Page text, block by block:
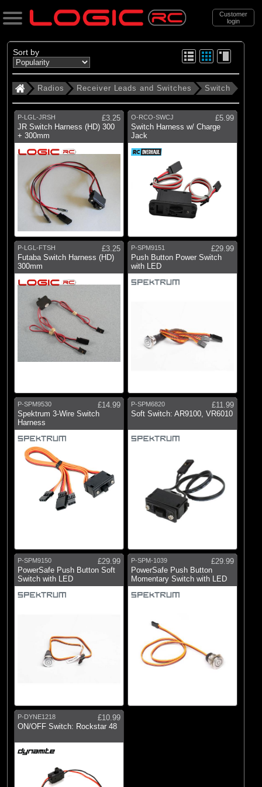
Customer
login
Search
Categories
All Products
. Radios
. . Receiver Leads and Switches
. . . Switch
Switch
Dynamite (1)
Logic RC
RC Overhaul
Spektrum
Sort by
Radios Receiver Leads and Switches Switch
P-LGL-JRSH
£3.25
JR Switch Harness (HD) 300
+ 300mm
O-RCO-SWCJ
£5.99
Switch Harness w/ Charge
Jack
P-LGL-FTSH
£3.25
Futaba Switch Harness (HD)
300mm
P-SPM9151
£29.99
Push Button Power Switch
with LED
P-SPM9530
£14.99
Spektrum 3-Wire Switch
Harness
P-SPM6820
£11.99
Soft Switch: AR9100, VR6010
P-SPM9150
£29.99
PowerSafe Push Button Soft
Switch with LED
P-SPM-1039
£29.99
PowerSafe Push Button
Momentary Switch with LED
P-DYNE1218
£10.99
ON/OFF Switch: Rockstar 48